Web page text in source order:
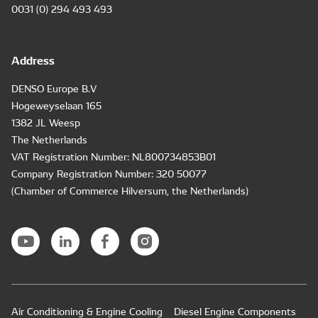
0031 (0) 294 493 493
Address
DENSO Europe B.V
Hogeweyselaan 165
1382 JL Weesp
The Netherlands
VAT Registration Number: NL800734853B01
Company Registration Number: 320 50077
(Chamber of Commerce Hilversum, the Netherlands)
Air Conditioning & Engine Cooling Diesel Engine Components